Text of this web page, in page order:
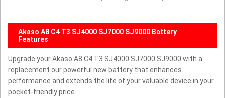
Akaso A8 C4 T3 SJ4000 SJ7000 SJ9000 Battery
Features
Upgrade your Akaso A8 C4 T3 SJ4000 SJ7000 SJ9000 with a
replacement our powerful new battery that enhances
performance and extends the life of your valuable device in your
pocket-friendly price.